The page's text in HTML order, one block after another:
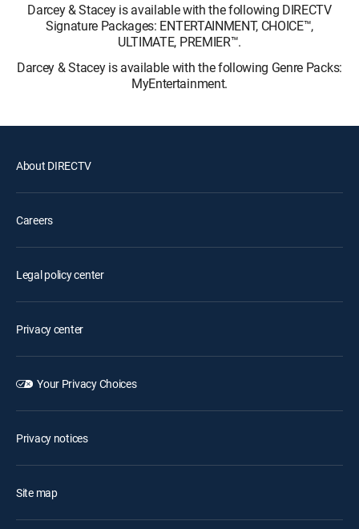
Darcey & Stacey is available with the following DIRECTV
Signature Packages: ENTERTAINMENT, CHOICE™,
ULTIMATE, PREMIER™.
Darcey & Stacey is available with the following Genre Packs:
MyEntertainment.
About DIRECTV
Careers
Legal policy center
Privacy center
Your Privacy Choices
Privacy notices
Site map